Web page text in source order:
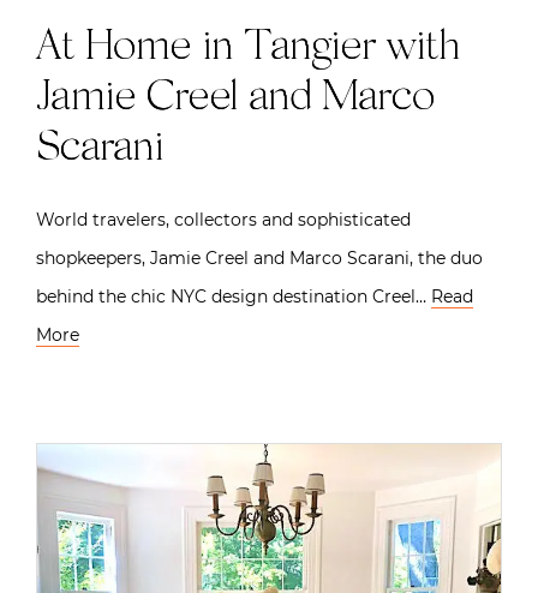
At Home in Tangier with
Jamie Creel and Marco
Scarani
World travelers, collectors and sophisticated
shopkeepers, Jamie Creel and Marco Scarani, the duo
behind the chic NYC design destination Creel… Read
More